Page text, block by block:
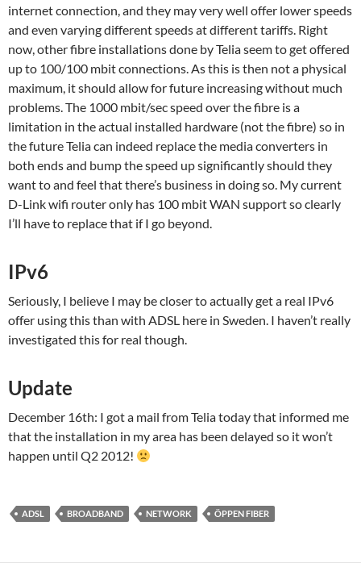
internet connection, and they may very well offer lower speeds
and even varying different speeds at different tariffs. Right
now, other fibre installations done by Telia seem to get offered
up to 100/100 mbit connections. As this is then not a physical
maximum, it should allow for future increasing without much
problems. The 1000 mbit/sec speed over the fibre is a
limitation in the actual installed hardware (not the fibre) so in
the future Telia can indeed replace the media converters in
both ends and bump the speed up significantly should they
want to and feel that there’s business in doing so. My current
D-Link wifi router only has 100 mbit WAN support so clearly
I’ll have to replace that if I go beyond.
IPv6
Seriously, I believe I may be closer to actually get a real IPv6
offer using this than with ADSL here in Sweden. I haven’t really
investigated this for real though.
Update
December 16th: I got a mail from Telia today that informed me
that the installation in my area has been delayed so it won’t
happen until Q2 2012!
ADSL BROADBAND NETWORK ÖPPEN FIBER